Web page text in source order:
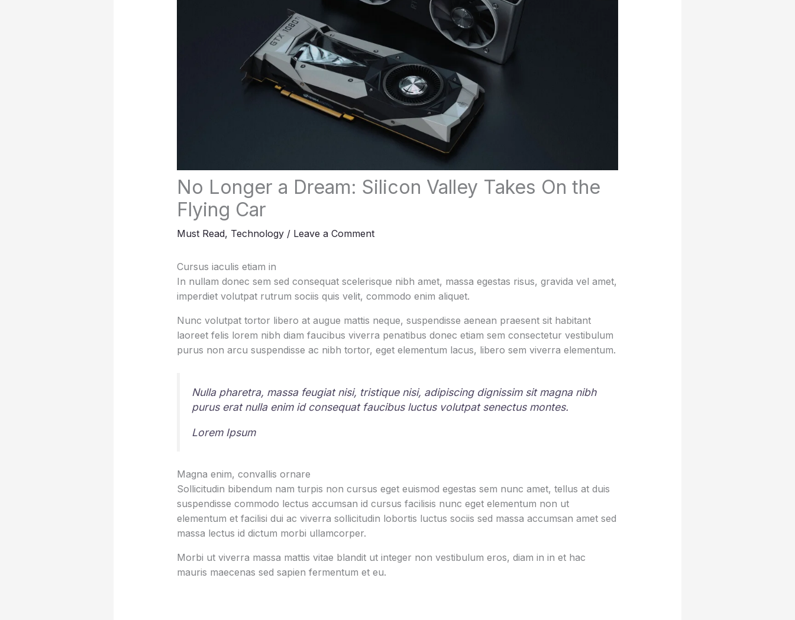
No Longer a Dream: Silicon Valley Takes On the
Flying Car
Must Read, Technology/ Leave a Comment
Cursus iaculis etiam in
In nullam donec sem sed consequat scelerisque nibh amet, massa egestas risus, gravida vel amet,
imperdiet volutpat rutrum sociis quis velit, commodo enim aliquet.
Nunc volutpat tortor libero at augue mattis neque, suspendisse aenean praesent sit habitant
laoreet felis lorem nibh diam faucibus viverra penatibus donec etiam sem consectetur vestibulum
purus non arcu suspendisse ac nibh tortor, eget elementum lacus, libero sem viverra elementum.
Nulla pharetra, massa feugiat nisi, tristique nisi, adipiscing dignissim sit magna nibh
purus erat nulla enim id consequat faucibus luctus volutpat senectus montes.
Lorem Ipsum
Magna enim, convallis ornare
Sollicitudin bibendum nam turpis non cursus eget euismod egestas sem nunc amet, tellus at duis
suspendisse commodo lectus accumsan id cursus facilisis nunc eget elementum non ut
elementum et facilisi dui ac viverra sollicitudin lobortis luctus sociis sed massa accumsan amet sed
massa lectus id dictum morbi ullamcorper.
Morbi ut viverra massa mattis vitae blandit ut integer non vestibulum eros, diam in in et hac
mauris maecenas sed sapien fermentum et eu.